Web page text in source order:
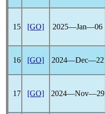
15 [GO] 2025―Jan―06
16 [GO] 2024―Dec―22
17 [GO] 2024―Nov―29